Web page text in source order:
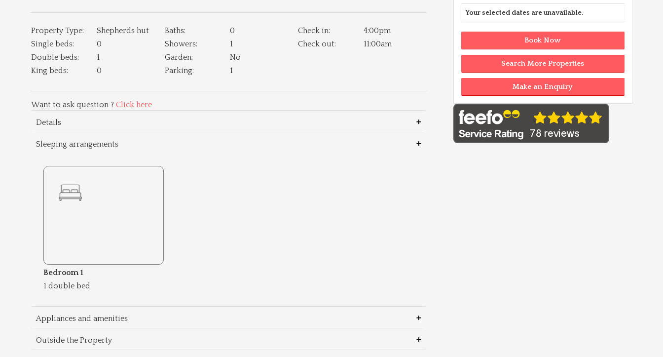
Property Type:
Shepherds hut
Single beds:
0
Double beds:
1
King beds:
0
Baths:
0
Showers:
1
Garden:
No
Parking:
1
Check in:
4:00pm
Check out:
11:00am
Want to ask question ? Click here
Details
Sleeping arrangements
Bedroom 1
1 double bed
Appliances and amenities
Outside the Property
Your selected dates are unavailable.
Book Now
Search More Properties
Make an Enquiry